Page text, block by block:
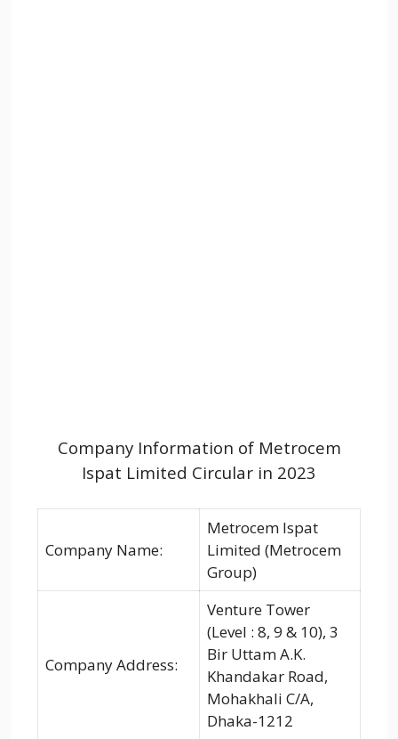
Company Information of Metrocem
Ispat Limited Circular in 2023
Company Name:
Metrocem Ispat
Limited (Metrocem
Group)
Company Address:
Venture Tower
(Level : 8, 9 & 10), 3
Bir Uttam A.K.
Khandakar Road,
Mohakhali C/A,
Dhaka-1212